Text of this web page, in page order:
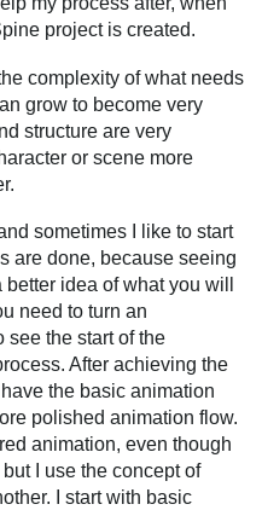
project is created.
complexity of what needs
grow to become very
structure are very
or scene more
sometimes I like to start
are done, because seeing
idea of what you will
need to turn an
see the start of the
After achieving the
the basic animation
polished animation flow.
animation, even though
I use the concept of
I start with basic